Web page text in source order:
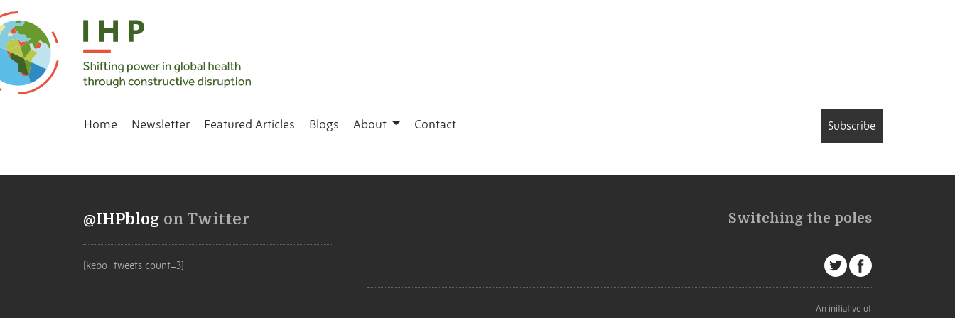
Home Newsletter Featured Articles Blogs About Contact Subscribe
@IHPblog on Twitter
[kebo_tweets count=3]
Switching the poles
An initiative of